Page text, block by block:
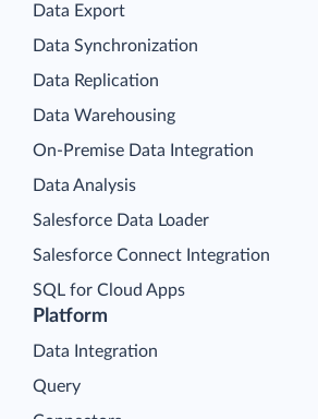
Platform
Data Integration
Query
Data Export
Data Synchronization
Data Replication
Data Warehousing
On-Premise Data Integration
Data Analysis
Salesforce Data Loader
Salesforce Connect Integration
SQL for Cloud Apps